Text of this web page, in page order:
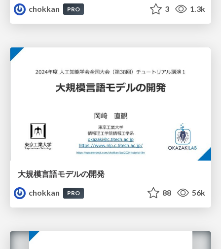
chokkan
PRO 3 1.3k
大規模言語モデルの開発
chokkan
PRO 88 56k